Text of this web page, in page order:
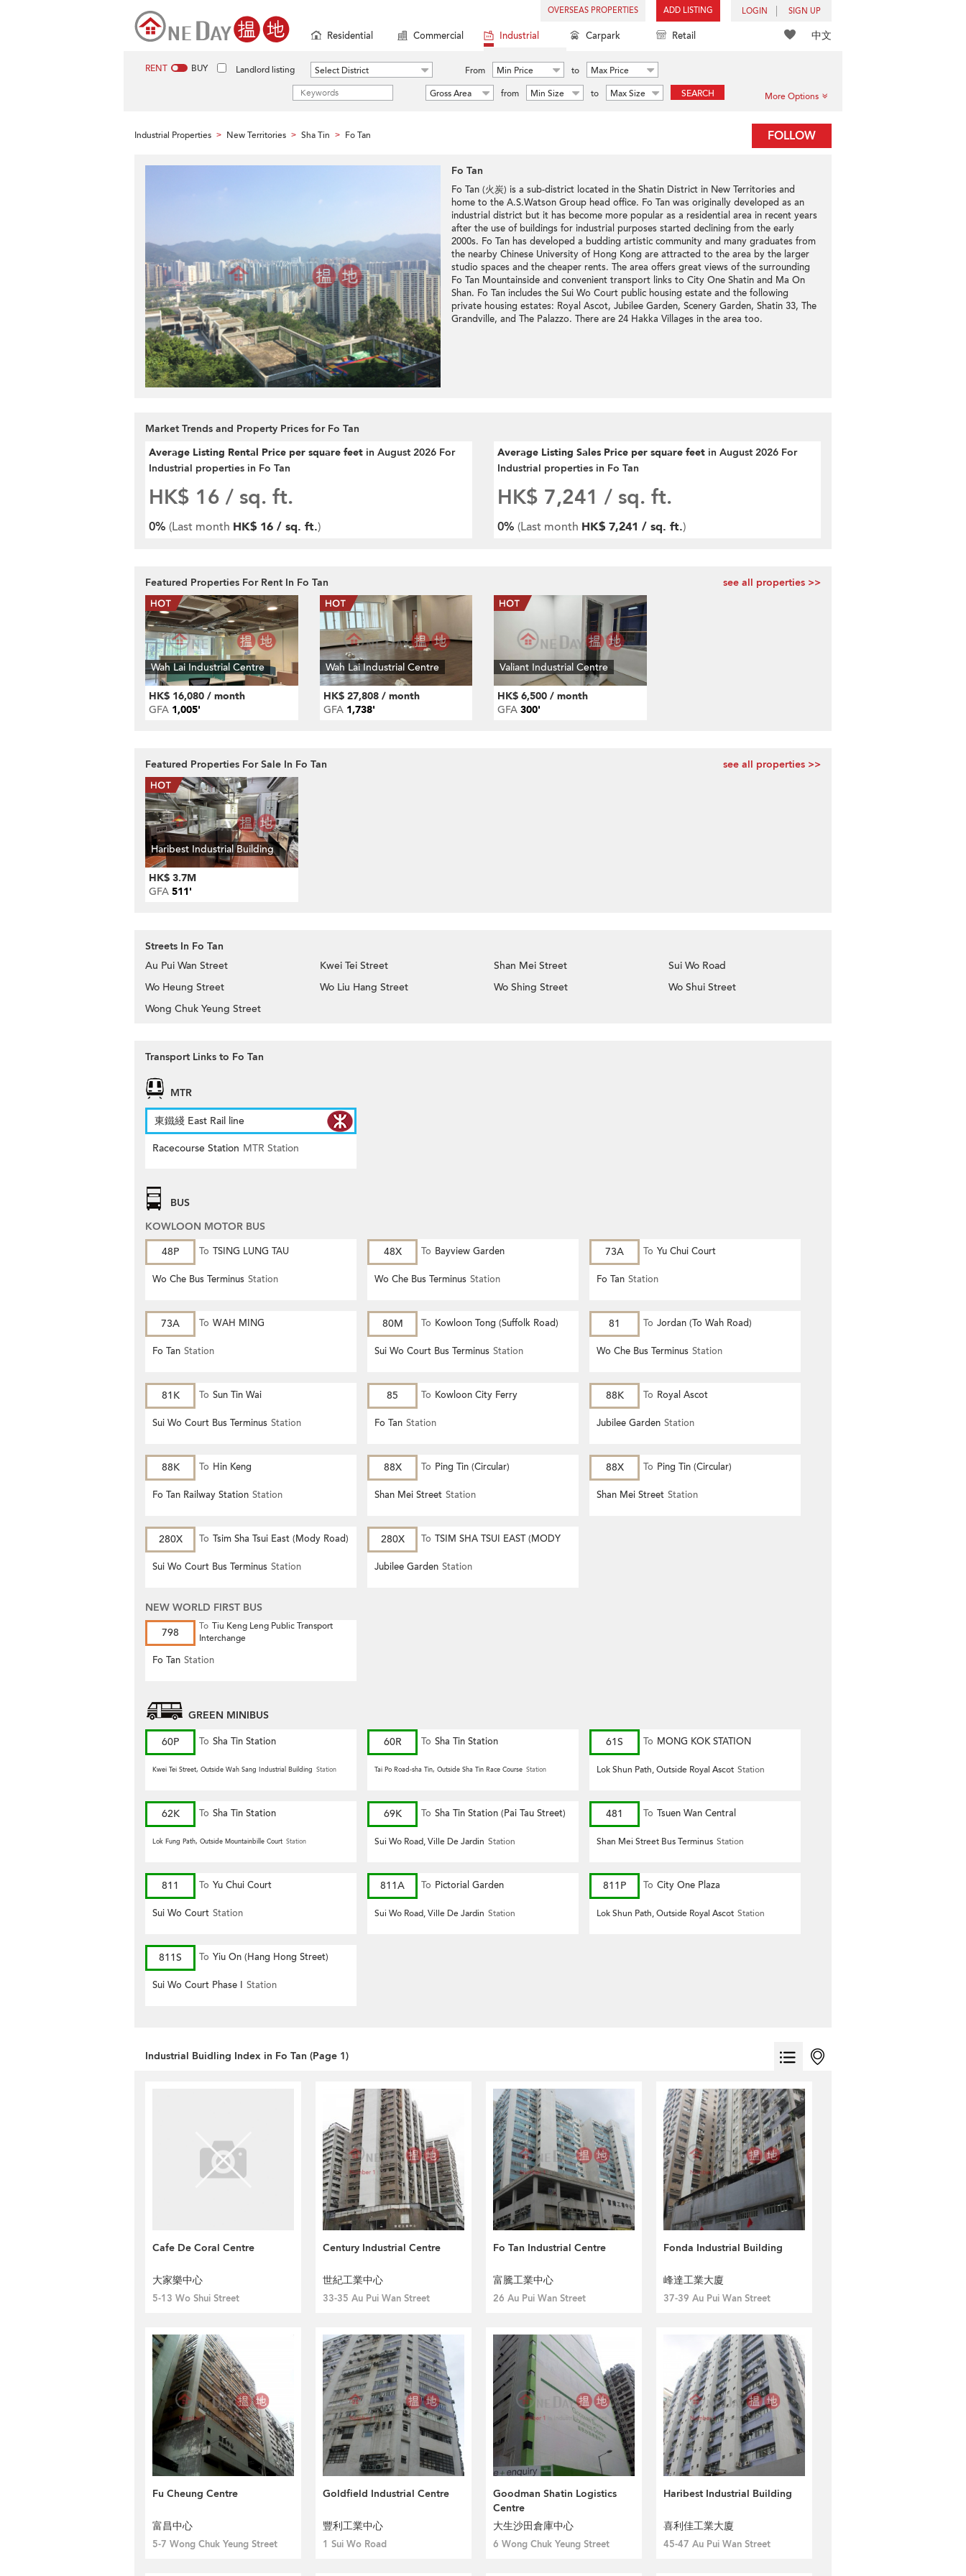
OVERSEAS PROPERTIES ADD LISTING LOGIN SIGN UP
中文
Residential Commercial Industrial Carpark Retail
RENT BUY Landlord listing Select District From Min Price to
Max Price
Gross Area
from Min Size to Max Size SEARCH More Options
Industrial Properties > New Territories > Sha Tin > Fo Tan FOLLOW
Fo Tan
Fo Tan (火炭) is a sub-district located in the Shatin District in New Territories and
home to the A.S.Watson Group head office. Fo Tan was originally developed as an
industrial district but it has become more popular as a residential area in recent years
after the use of buildings for industrial purposes started declining from the early
2000s. Fo Tan has developed a budding artistic community and many graduates from
the nearby Chinese University of Hong Kong are attracted to the area by the larger
studio spaces and the cheaper rents. The area offers great views of the surrounding
Fo Tan Mountainside and convenient transport links to City One Shatin and Ma On
Shan. Fo Tan includes the Sui Wo Court public housing estate and the following
private housing estates: Royal Ascot, Jubilee Garden, Scenery Garden, Shatin 33, The
Grandville, and The Palazzo. There are 24 Hakka Villages in the area too.
Market Trends and Property Prices for Fo Tan
Average Listing Rental Price per square feet in August 2026 For
Industrial properties in Fo Tan
HK$ 16 / sq. ft.
0% (Last month HK$ 16 / sq. ft.)
Average Listing Sales Price per square feet in August 2026 For
Industrial properties in Fo Tan
HK$ 7,241 / sq. ft.
0% (Last month HK$ 7,241 / sq. ft.)
Featured Properties For Rent In Fo Tan see all properties >>
Wah Lai Industrial Centre
HK$ 16,080 / month
GFA 1,005'
Wah Lai Industrial Centre
HK$ 27,808 / month
GFA 1,738'
Valiant Industrial Centre
HK$ 6,500 / month
GFA 300'
Featured Properties For Sale In Fo Tan see all properties >>
Haribest Industrial Building
HK$ 3.7M
GFA 511'
Streets In Fo Tan
Au Pui Wan Street
Kwei Tei Street Shan Mei Street
Sui Wo Road
Wo Heung Street
Wo Liu Hang Street Wo Shing Street
Wo Shui Street
Wong Chuk Yeung Street
Transport Links to Fo Tan
MTR
東鐵綫 East Rail line
Racecourse Station MTR Station
BUS
KOWLOON MOTOR BUS
48P
To TSING LUNG TAU
Wo Che Bus Terminus Station
48X To Bayview Garden
Wo Che Bus Terminus Station
73A To Yu Chui Court
Fo Tan Station
73A To WAH MING
Fo Tan Station
80M To Kowloon Tong (Suffolk Road)
Sui Wo Court Bus Terminus Station
81 To Jordan (To Wah Road)
Wo Che Bus Terminus Station
81K To Sun Tin Wai
Sui Wo Court Bus Terminus Station
85 To Kowloon City Ferry
Fo Tan Station
88K To Royal Ascot
Jubilee Garden Station
88K To Hin Keng
Fo Tan Railway Station Station
88X To Ping Tin (Circular)
Shan Mei Street Station
88X To Ping Tin (Circular)
Shan Mei Street Station
280X To Tsim Sha Tsui East (Mody Road)
Sui Wo Court Bus Terminus Station
280X To TSIM SHA TSUI EAST (MODY
ROAD)
Jubilee Garden Station
NEW WORLD FIRST BUS
798
To Tiu Keng Leng Public Transport
Interchange
Fo Tan Station
GREEN MINIBUS
60P
To Sha Tin Station
Kwei Tei Street, Outside Wah Sang Industrial Building Station
60R To Sha Tin Station
Tai Po Road-sha Tin, Outside Sha Tin Race Course Station
61S To MONG KOK STATION
Lok Shun Path, Outside Royal Ascot Station
62K To Sha Tin Station
Lok Fung Path, Outside Mountainbille Court Station
69K To Sha Tin Station (Pai Tau Street)
Sui Wo Road, Ville De Jardin Station
481 To Tsuen Wan Central
Shan Mei Street Bus Terminus Station
811 To Yu Chui Court
Sui Wo Court Station
811A To Pictorial Garden
Sui Wo Road, Ville De Jardin Station
811P To City One Plaza
Lok Shun Path, Outside Royal Ascot Station
811S To Yiu On (Hang Hong Street)
(Circular)
Sui Wo Court Phase I Station
Industrial Buidling Index in Fo Tan (Page 1)
Cafe De Coral Centre
大家樂中心
5-13 Wo Shui Street
Century Industrial Centre
世紀工業中心
33-35 Au Pui Wan Street
Fo Tan Industrial Centre
富騰工業中心
26 Au Pui Wan Street
Fonda Industrial Building
峰達工業大廈
37-39 Au Pui Wan Street
Fu Cheung Centre
富昌中心
5-7 Wong Chuk Yeung Street
Goldfield Industrial Centre
豐利工業中心
1 Sui Wo Road
Goodman Shatin Logistics
Centre
大生沙田倉庫中心
6 Wong Chuk Yeung Street
Haribest Industrial Building
喜利佳工業大廈
45-47 Au Pui Wan Street